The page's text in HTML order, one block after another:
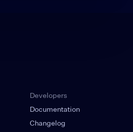
Developers
Documentation
Changelog